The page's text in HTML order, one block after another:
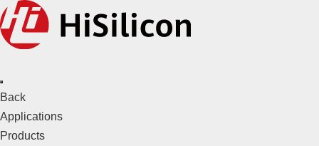
Back
Applications
Products